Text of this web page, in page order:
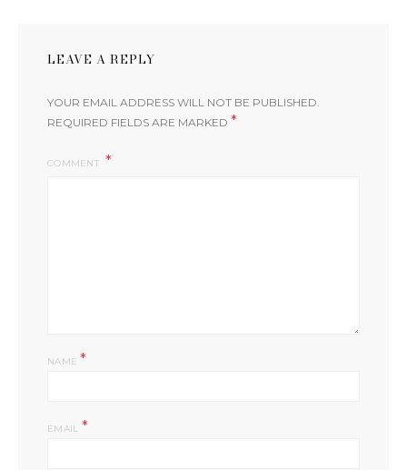
LEAVE A REPLY
YOUR EMAIL ADDRESS WILL NOT BE PUBLISHED.
REQUIRED FIELDS ARE MARKED *
COMMENT
NAME*
EMAIL *